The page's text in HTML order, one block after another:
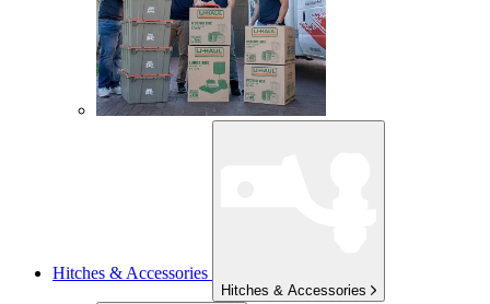
Hitches & Accessories
Hitches & Accessories